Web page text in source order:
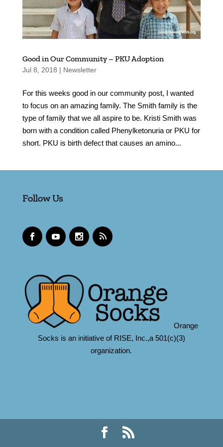
Good in Our Community – PKU Adoption
Jul 8, 2018 | Newsletter
For this weeks good in our community post, I wanted
to focus on an amazing family. The Smith family is the
type of family that we all aspire to be. Kristi Smith was
born with a condition called Phenylketonuria or PKU for
short. PKU is birth defect that causes an amino...
Follow Us
Orange
Socks is an initiative of RISE, Inc.,a 501(c)(3)
organization.